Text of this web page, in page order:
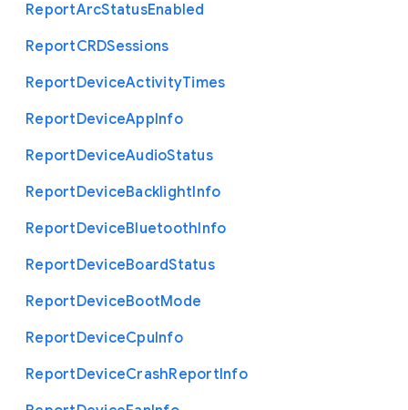
ReportArcStatusEnabled
ReportCRDSessions
ReportDeviceActivityTimes
ReportDeviceAppInfo
ReportDeviceAudioStatus
ReportDeviceBacklightInfo
ReportDeviceBluetoothInfo
ReportDeviceBoardStatus
ReportDeviceBootMode
ReportDeviceCpuInfo
ReportDeviceCrashReportInfo